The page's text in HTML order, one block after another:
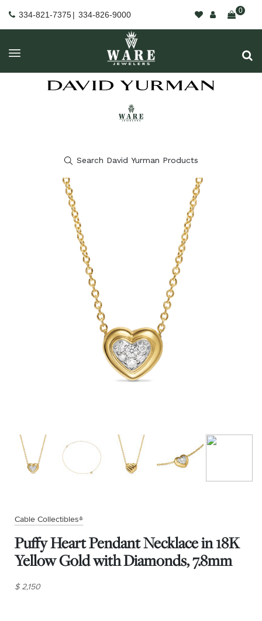
334-821-7375| 334-826-9000 0
Cable Collectibles®
Puffy Heart Pendant Necklace in 18K
Yellow Gold with Diamonds, 7.8mm
$ 2,150